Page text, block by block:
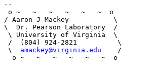
--
o ~   ~   ~   ~   ~   ~  o
/ Aaron J Mackey           \
\  Dr. Pearson Laboratory  /
\ University of Virginia  \
/  (804) 924-2821          \
\ amackey@virginia.edu
    /
  o ~   ~   ~   ~   ~   ~  o